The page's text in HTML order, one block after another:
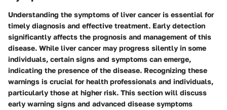
Understanding the symptoms of liver cancer is essential for
timely diagnosis and effective treatment. Early detection
significantly affects the prognosis and management of this
disease. While liver cancer may progress silently in some
individuals, certain signs and symptoms can emerge,
indicating the presence of the disease. Recognizing these
warnings is crucial for health professionals and individuals,
particularly those at higher risk. This section will discuss
early warning signs and advanced disease symptoms